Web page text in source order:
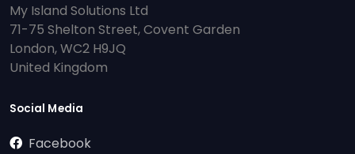
My Island Solutions Ltd
71-75 Shelton Street, Covent Garden
London, WC2 H9JQ
United Kingdom
Social Media
Facebook